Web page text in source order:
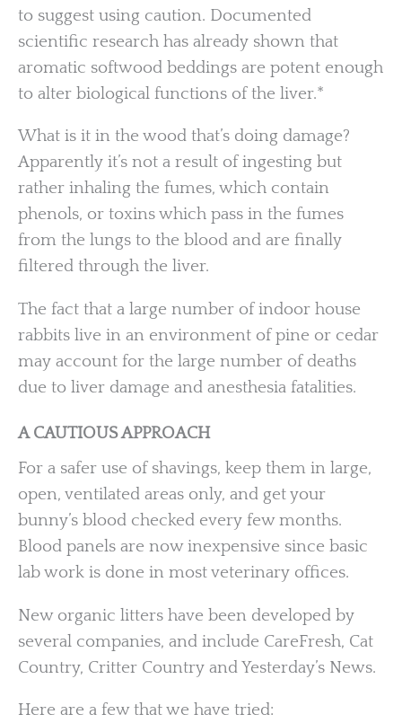
to suggest using caution. Documented
scientific research has already shown that
aromatic softwood beddings are potent enough
to alter biological functions of the liver.*
What is it in the wood that’s doing damage?
Apparently it’s not a result of ingesting but
rather inhaling the fumes, which contain
phenols, or toxins which pass in the fumes
from the lungs to the blood and are finally
filtered through the liver.
The fact that a large number of indoor house
rabbits live in an environment of pine or cedar
may account for the large number of deaths
due to liver damage and anesthesia fatalities.
A CAUTIOUS APPROACH
For a safer use of shavings, keep them in large,
open, ventilated areas only, and get your
bunny’s blood checked every few months.
Blood panels are now inexpensive since basic
lab work is done in most veterinary offices.
New organic litters have been developed by
several companies, and include CareFresh, Cat
Country, Critter Country and Yesterday’s News.
Here are a few that we have tried: